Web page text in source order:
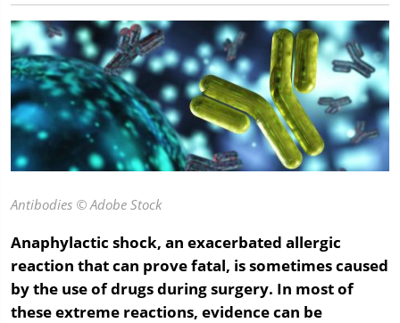
Antibodies © Adobe Stock
Anaphylactic shock, an exacerbated allergic
reaction that can prove fatal, is sometimes caused
by the use of drugs during surgery. In most of
these extreme reactions, evidence can be